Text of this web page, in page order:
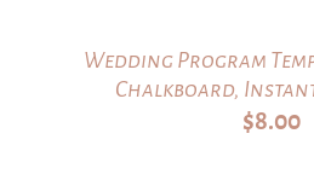
Wedding Program
Chalkboard,
$8.00